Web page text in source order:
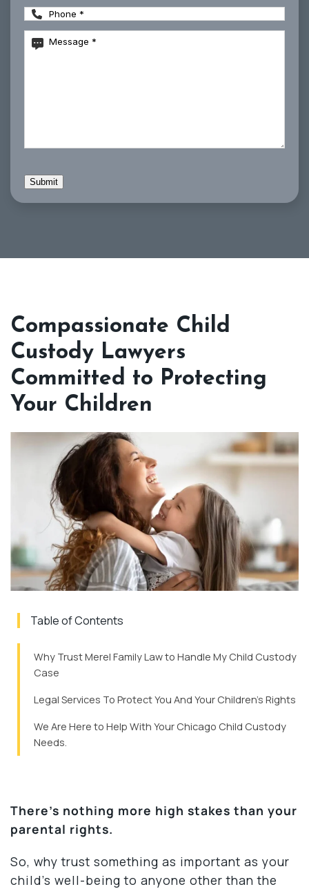
Phone(Required)
Message(Required)
Submit
Compassionate Child
Custody Lawyers
Committed to Protecting
Your Children
Table of Contents
Why Trust Merel Family Law to Handle My Child Custody
Case
Legal Services To Protect You And Your Children’s Rights
We Are Here to Help With Your Chicago Child Custody
Needs.
There’s nothing more high stakes than your
parental rights.
So, why trust something as important as your
child’s well-being to anyone other than the